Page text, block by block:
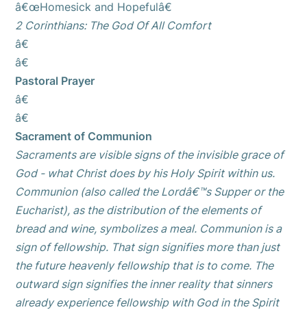
â€œHomesick and Hopefulâ€
2 Corinthians: The God Of All Comfort
â€
â€
Pastoral Prayer
â€
â€
Sacrament of Communion
Sacraments are visible signs of the invisible grace of
God - what Christ does by his Holy Spirit within us.
Communion (also called the Lordâ€™s Supper or the
Eucharist), as the distribution of the elements of
bread and wine, symbolizes a meal. Communion is a
sign of fellowship. That sign signifies more than just
the future heavenly fellowship that is to come. The
outward sign signifies the inner reality that sinners
already experience fellowship with God in the Spirit